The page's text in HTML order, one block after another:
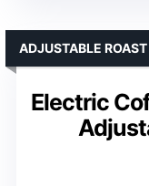
Electric
ADJUSTABLE